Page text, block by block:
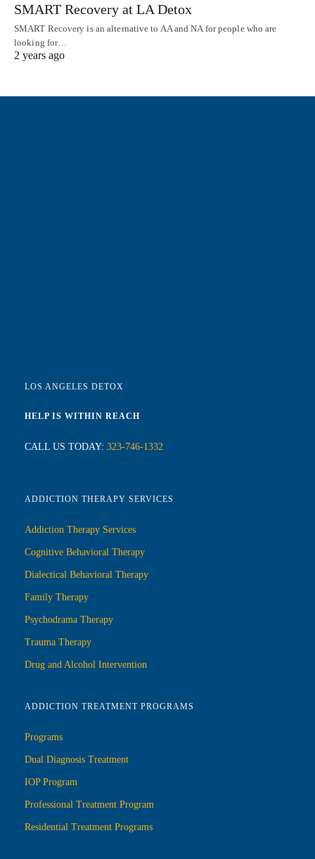
SMART Recovery at LA Detox
SMART Recovery is an alternative to AA and NA for people who are
looking for…
2 years ago
LOS ANGELES DETOX
HELP IS WITHIN REACH
CALL US TODAY: 323-746-1332
ADDICTION THERAPY SERVICES
Addiction Therapy Services
Cognitive Behavioral Therapy
Dialectical Behavioral Therapy
Family Therapy
Psychodrama Therapy
Trauma Therapy
Drug and Alcohol Intervention
ADDICTION TREATMENT PROGRAMS
Programs
Dual Diagnosis Treatment
IOP Program
Professional Treatment Program
Residential Treatment Programs